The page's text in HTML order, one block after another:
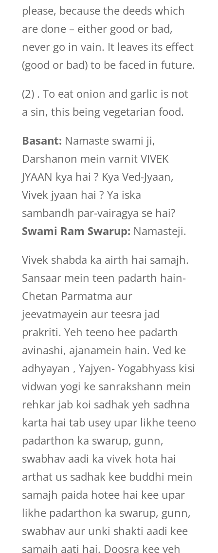
please, because the deeds which
are done – either good or bad,
never go in vain. It leaves its effect
(good or bad) to be faced in future.
(2) . To eat onion and garlic is not
a sin, this being vegetarian food.
Basant: Namaste swami ji,
Darshanon mein varnit VIVEK
JYAAN kya hai ? Kya Ved-Jyaan,
Vivek jyaan hai ? Ya iska
sambandh par-vairagya se hai?
Swami Ram Swarup: Namasteji.
Vivek shabda ka airth hai samajh.
Sansaar mein teen padarth hain-
Chetan Parmatma aur
jeevatmayein aur teesra jad
prakriti. Yeh teeno hee padarth
avinashi, ajanamein hain. Ved ke
adhyayan , Yajyen- Yogabhyass kisi
vidwan yogi ke sanrakshann mein
rehkar jab koi sadhak yeh sadhna
karta hai tab usey upar likhe teeno
padarthon ka swarup, gunn,
swabhav aadi ka vivek hota hai
arthat us sadhak kee buddhi mein
samajh paida hotee hai kee upar
likhe padarthon ka swarup, gunn,
swabhav aur unki shakti aadi kee
samajh aati hai. Doosra kee yeh